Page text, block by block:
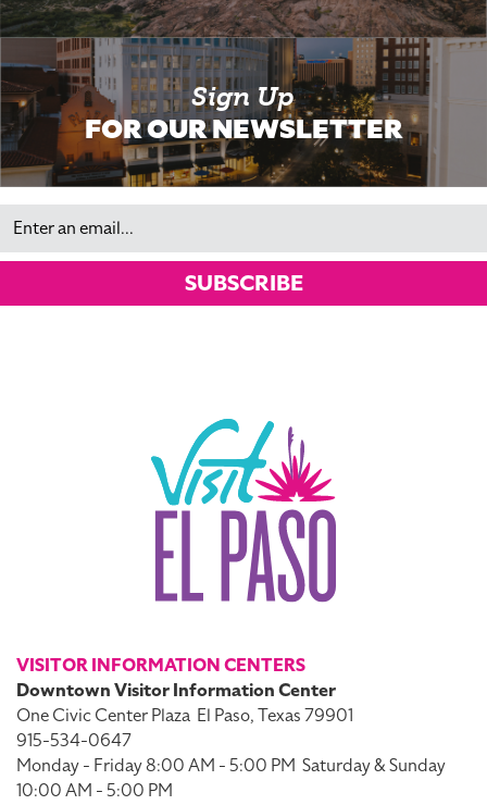
Sign Up
FOR OUR NEWSLETTER
Email
SUBSCRIBE
VISITOR INFORMATION CENTERS
Downtown Visitor Information Center
One Civic Center Plaza El Paso, Texas 79901
915-534-0647
Monday - Friday 8:00 AM - 5:00 PM Saturday & Sunday
10:00 AM - 5:00 PM